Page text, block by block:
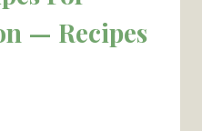
— Recipes